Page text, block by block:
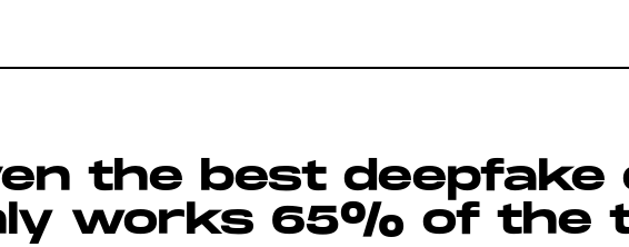
the best
works 65% of the